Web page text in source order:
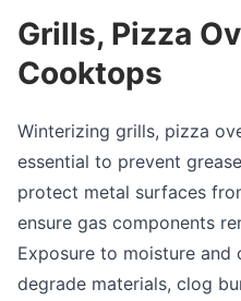
Grills, Pizza
Cooktops
Winterizing grills, pizza
essential to prevent
protect metal surfaces
ensure gas components
Exposure to moisture and
degrade materials, clog